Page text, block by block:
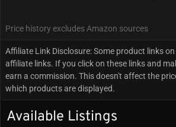
Price history excludes Amazon sources
Affiliate Link Disclosure: Some product links
affiliate links. If you click on these links and
earn a commission. This doesn't affect the
which products are displayed.
Available Listings